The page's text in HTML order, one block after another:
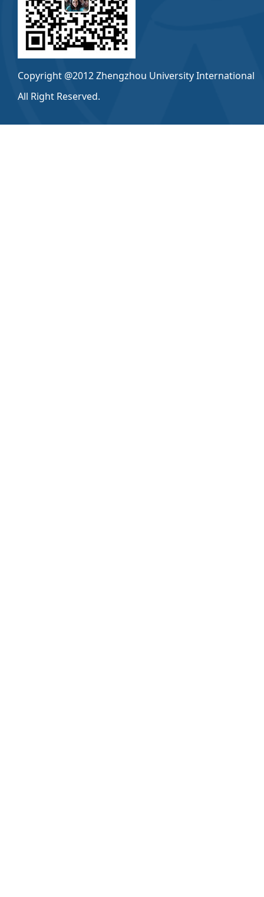
Copyright @2012 Zhengzhou University International
All Right Reserved.